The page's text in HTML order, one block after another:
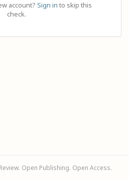
account? Sign in to skip this
check.
Open Publishing. Open Access.